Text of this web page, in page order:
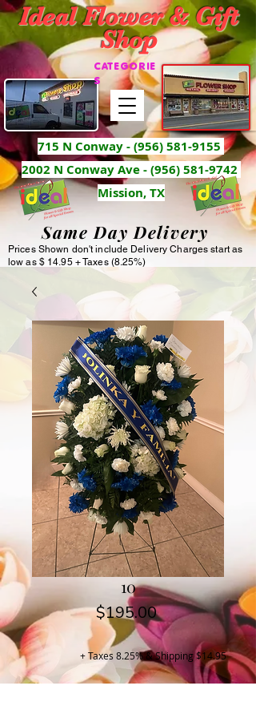
Ideal Flower & Gift
Shop
715 N Conway -(956) 581-9155
2002 N Conway Ave - (956) 581-9742
Mission, TX
CATEGORIE
S
Same Day Delivery
Prices Shown don't include Delivery Charges start as
low as $ 14.95 + Taxes (8.25%)
10
$195.00Price
+ Taxes 8.25% & Shipping $14.95